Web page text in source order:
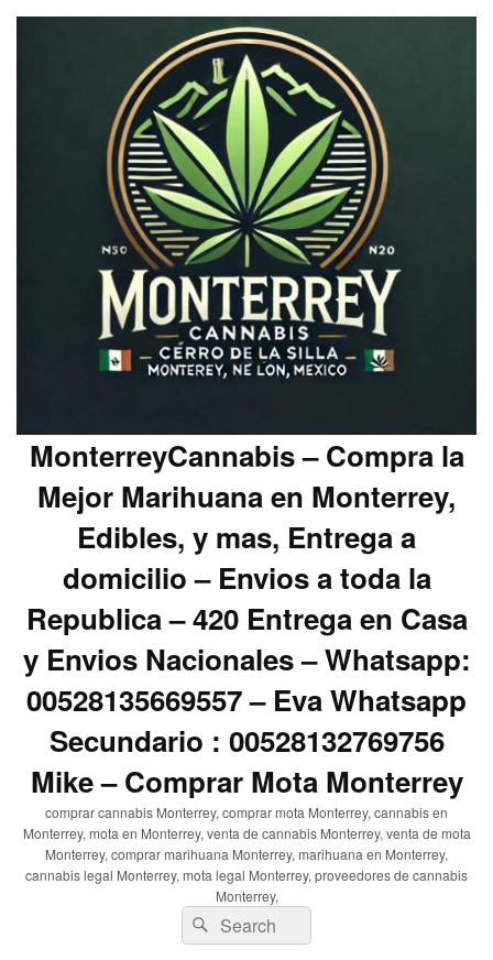
MonterreyCannabis – Compra la
Mejor Marihuana en Monterrey,
Edibles, y mas, Entrega a
domicilio – Envios a toda la
Republica – 420 Entrega en Casa
y Envios Nacionales – Whatsapp:
00528135669557 – Eva Whatsapp
Secundario : 00528132769756
Mike – Comprar Mota Monterrey
comprar cannabis Monterrey, comprar mota Monterrey, cannabis en
Monterrey, mota en Monterrey, venta de cannabis Monterrey, venta de mota
Monterrey, comprar marihuana Monterrey, marihuana en Monterrey,
cannabis legal Monterrey, mota legal Monterrey, proveedores de cannabis
Monterrey,
Search
for:
Search